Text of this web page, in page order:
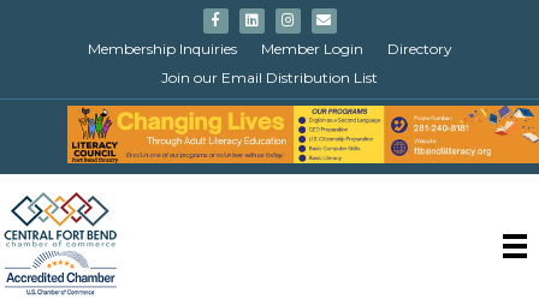
FacebookLinkedinInstagram
Email
Membership Inquiries
Member Login
Directory
Join our Email Distribution List